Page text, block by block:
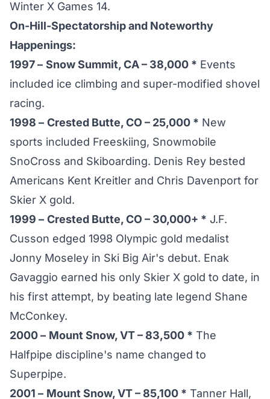
Winter X Games 14.
On-Hill-Spectatorship and Noteworthy
Happenings:
1997 – Snow Summit, CA – 38,000 * Events
included ice climbing and super-modified shovel
racing.
1998 – Crested Butte, CO – 25,000 * New
sports included Freeskiing, Snowmobile
SnoCross and Skiboarding. Denis Rey bested
Americans Kent Kreitler and Chris Davenport for
Skier X gold.
1999 – Crested Butte, CO – 30,000+ * J.F.
Cusson edged 1998 Olympic gold medalist
Jonny Moseley in Ski Big Air's debut. Enak
Gavaggio earned his only Skier X gold to date, in
his first attempt, by beating late legend Shane
McConkey.
2000 – Mount Snow, VT – 83,500 * The
Halfpipe discipline's name changed to
Superpipe.
2001 – Mount Snow, VT – 85,100 * Tanner Hall,